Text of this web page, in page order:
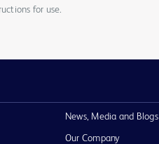
for use.
News, Media and Blogs
Our Company